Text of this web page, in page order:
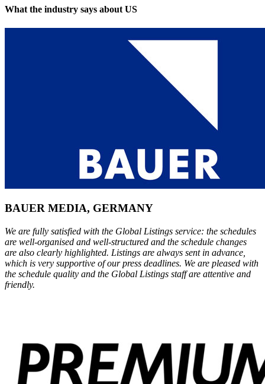
What the industry says about US
BAUER MEDIA, GERMANY
We are fully satisfied with the Global Listings service: the schedules
are well-organised and well-structured and the schedule changes
are also clearly highlighted. Listings are always sent in advance,
which is very supportive of our press deadlines. We are pleased with
the schedule quality and the Global Listings staff are attentive and
friendly.